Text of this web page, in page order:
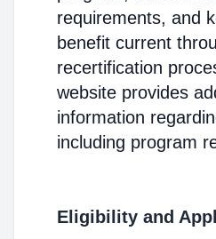
requirements, and
benefit current
recertification
website provides
information
including program
Eligibility and